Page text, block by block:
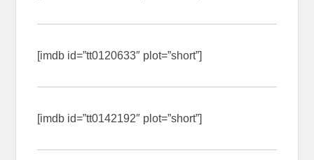
[imdb id=”tt0120633″ plot=”short”]
[imdb id=”tt0142192″ plot=”short”]